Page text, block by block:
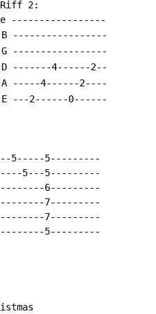
2:
---2------0------
5-----5---------
5---5---------
6---------
7---------
7---------
5---------